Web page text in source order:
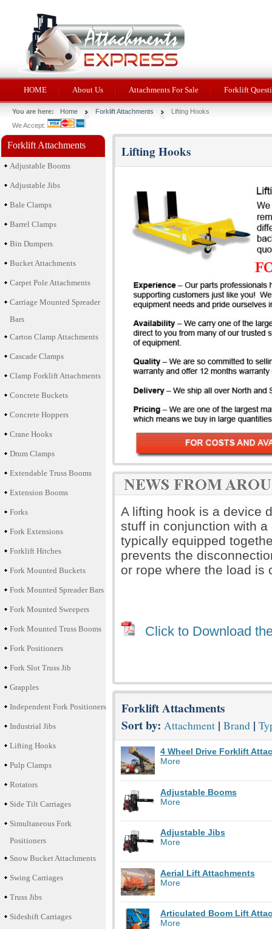
HOME About Us Attachments For Sale Forklift
You are here: Home Forklift Attachments
Lifting Hooks
We Accept:
Forklift Attachments
Adjustable Booms
Adjustable Jibs
Bale Clamps
Barrel Clamps
Bin Dumpers
Bucket Attachments
Carpet Pole Attachments
Carriage Mounted Spreader
Bars
Carton Clamp Attachments
Cascade Clamps
Clamp Forklift Attachments
Concrete Buckets
Concrete Hoppers
Crane Hooks
Drum Clamps
Extendable Truss Booms
Extension Booms
Forks
Fork Extensions
Forklift Hitches
Fork Mounted Buckets
Fork Mounted Spreader Bars
Fork Mounted Sweepers
Fork Mounted Truss Booms
Fork Positioners
Fork Slot Truss Jib
Grapples
Independent Fork Positioners
Industrial Jibs
Lifting Hooks
Pulp Clamps
Rotators
Side Tilt Carriages
Simultaneous Fork
Positioners
Snow Bucket Attachments
Swing Carriages
Truss Jibs
Sideshift Carriages
Lifting Hooks
A lifting hook is a device
stuff in conjunction with
typically equipped
prevents the
or rope where the load is
Click to Download
Forklift Attachments
Sort by: Attachment | Brand |
4 Wheel Drive Forklift
More
Adjustable Booms
More
Adjustable Jibs
More
Aerial Lift Attachments
More
Articulated Boom Lift
More